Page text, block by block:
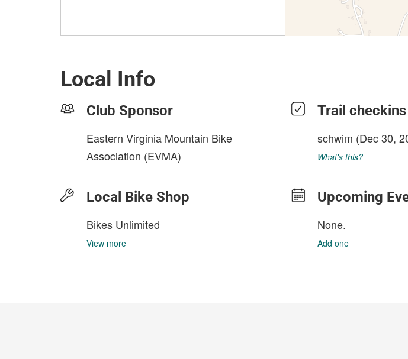
Local Info
Club Sponsor
Eastern Virginia Mountain Bike
Association (EVMA)
Local Bike Shop
Bikes Unlimited
View more
Trail checkins
schwim (Dec 30,
What's this?
Upcoming
None.
Add one